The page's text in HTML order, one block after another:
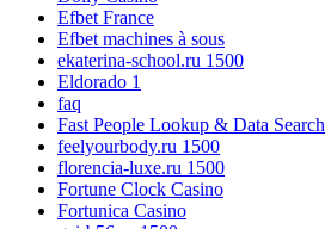
Efbet France
Efbet machines à sous
ekaterina-school.ru 1500
Eldorado 1
faq
Fast People Lookup & Data Search
feelyourbody.ru 1500
florencia-luxe.ru 1500
Fortune Clock Casino
Fortunica Casino